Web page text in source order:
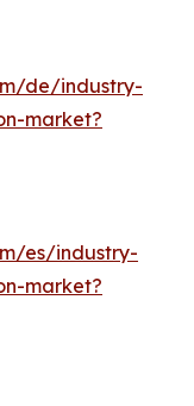
de/industry-
market?
es/industry-
market?